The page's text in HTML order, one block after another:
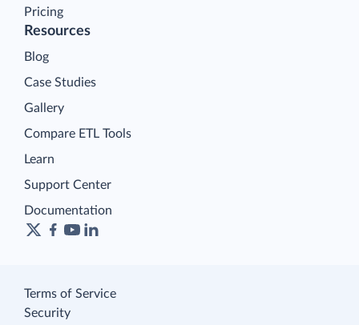
Pricing
Resources
Blog
Case Studies
Gallery
Compare ETL Tools
Learn
Support Center
Documentation
Terms of Service
Security